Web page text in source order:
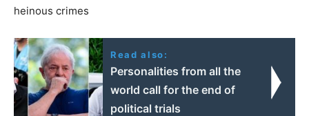
heinous crimes
Read also:
Personalities from all the
world call for the end of
political trials